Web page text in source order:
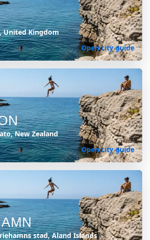
United Kingdom
Open city guide
New Zealand
Open city guide
stad, Aland Islands